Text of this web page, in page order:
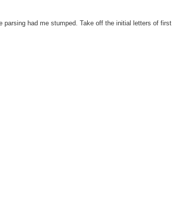
had me stumped. Take off the initial letters of first